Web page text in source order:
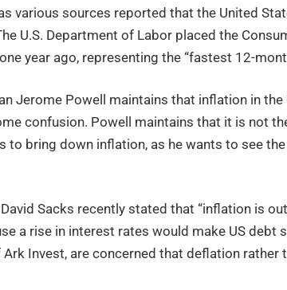
various sources reported that the United
U.S. Department of Labor placed the
year ago, representing the “fastest 12-
Jerome Powell maintains that inflation in
confusion. Powell maintains that it is not
to bring down inflation, as he wants to see
Sacks recently stated that “inflation is
a rise in interest rates would make US debt
Invest, are concerned that deflation